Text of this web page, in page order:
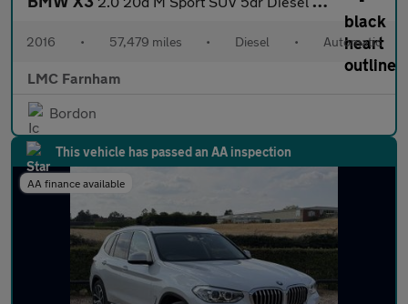
2016 • 57,479 miles • Diesel • Automatic
LMC Farnham
Bordon
This vehicle has passed an AA inspection
AA finance available